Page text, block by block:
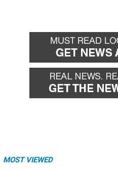
MOST VIEWED